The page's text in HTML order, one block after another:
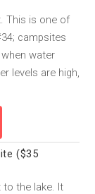
This is one of
campsites
water
levels are high,
($35
the lake. It